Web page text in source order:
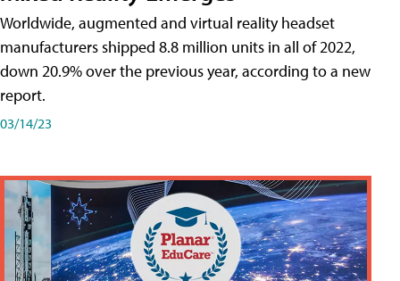
Worldwide, augmented and virtual reality headset
manufacturers shipped 8.8 million units in all of 2022,
down 20.9% over the previous year, according to a new
report.
03/14/23